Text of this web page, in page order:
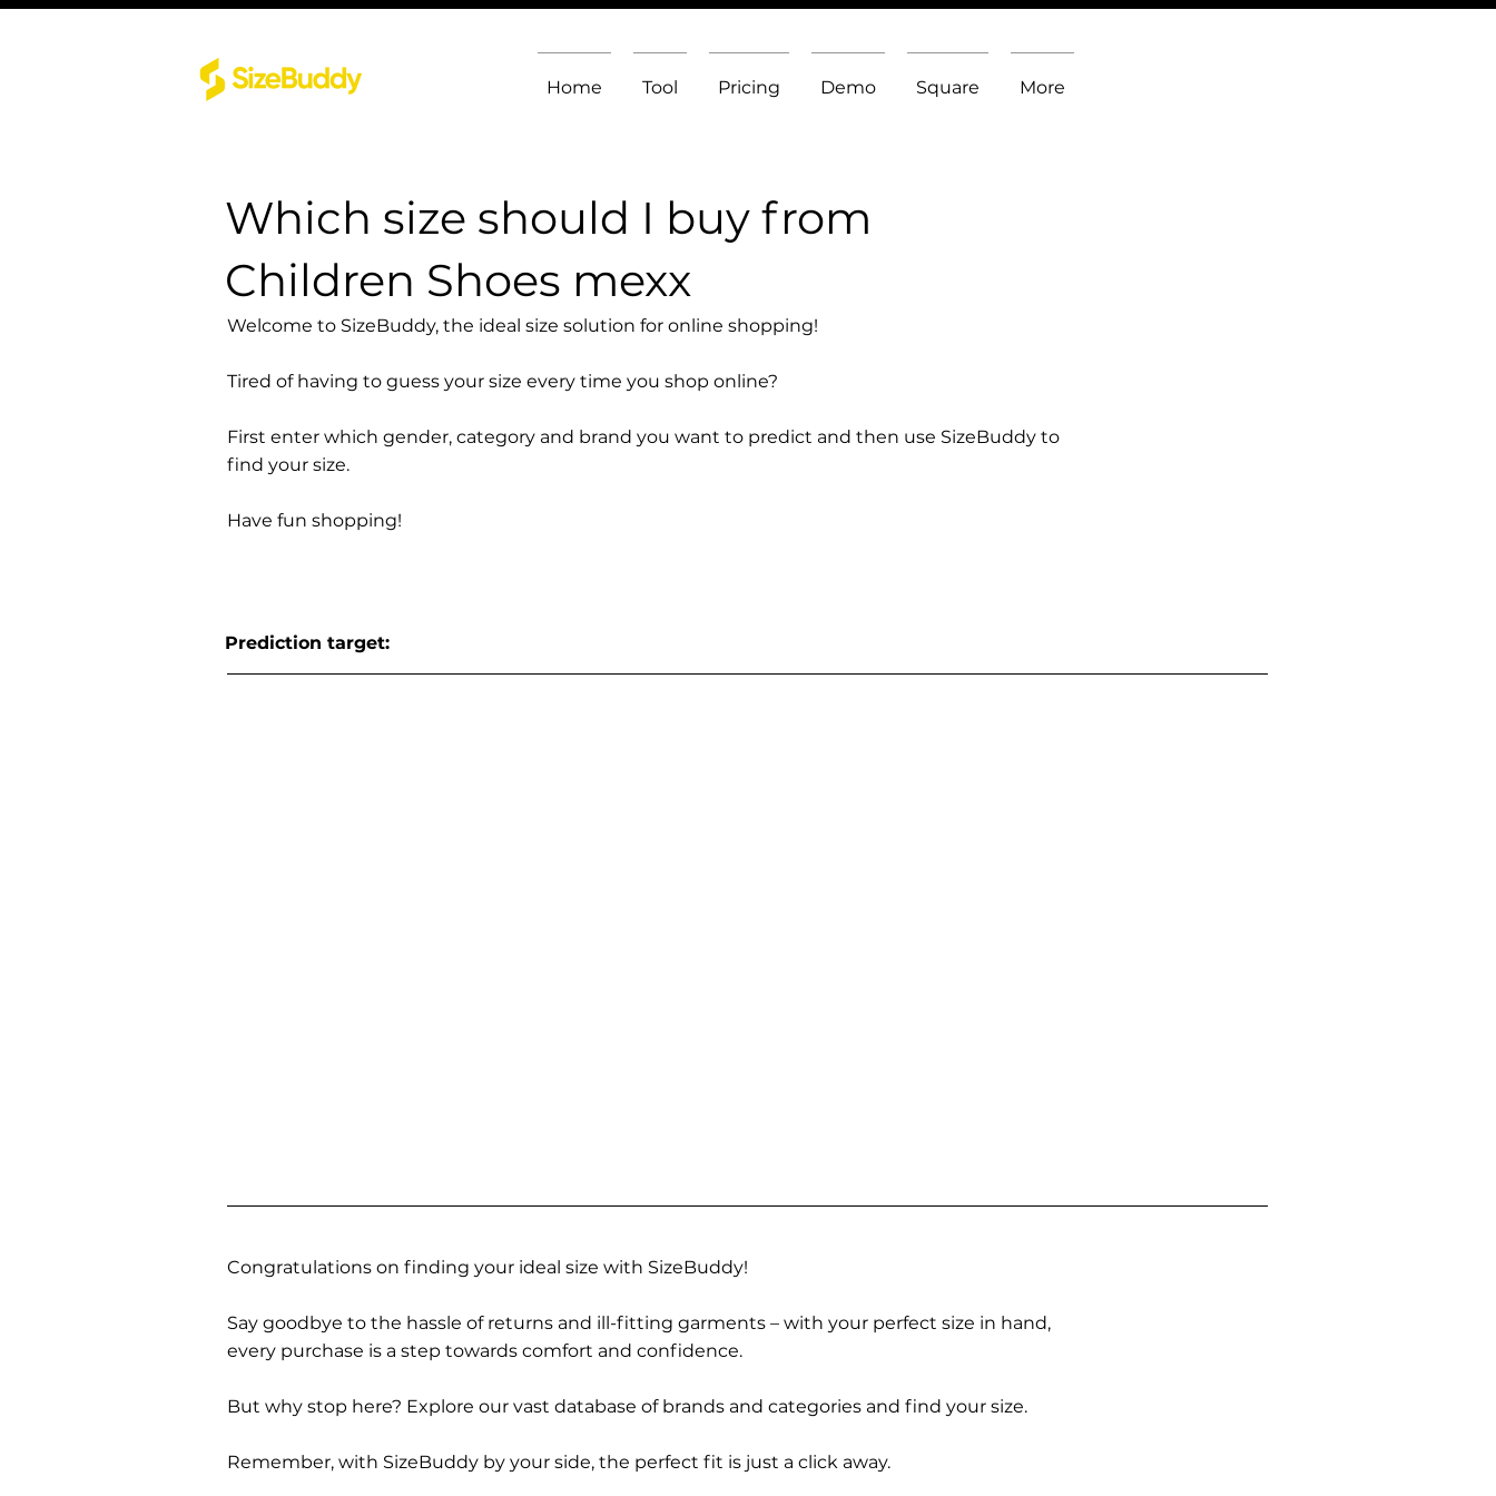
Home Tool Pricing Demo Square More
Which size should I buy from
Children Shoes mexx
Welcome to SizeBuddy, the ideal size solution for online shopping!
Tired of having to guess your size every time you shop online?
First enter which gender, category and brand you want to predict and then use SizeBuddy to
find your size.
Have fun shopping!
Prediction target:
Congratulations on finding your ideal size with SizeBuddy!
Say goodbye to the hassle of returns and ill-fitting garments – with your perfect size in hand,
every purchase is a step towards comfort and confidence.
But why stop here? Explore our vast database of brands and categories and find your size.
Remember, with SizeBuddy by your side, the perfect fit is just a click away.